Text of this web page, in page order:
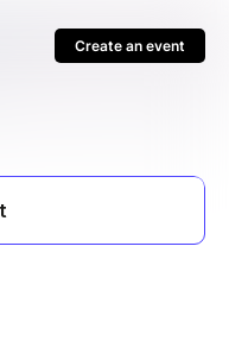
Create an event